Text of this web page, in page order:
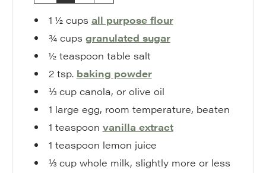
1 ½ cups all purpose flour
¾ cups granulated sugar
½ teaspoon table salt
2 tsp. baking powder
⅓ cup canola, or olive oil
1 large egg, room temperature, beaten
1 teaspoon vanilla extract
1 teaspoon lemon juice
⅓ cup whole milk, slightly more or less